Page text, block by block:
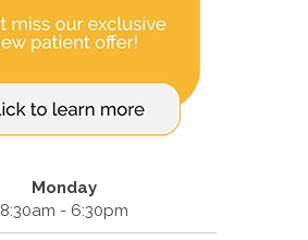
Monday
8:30am - 6:30pm